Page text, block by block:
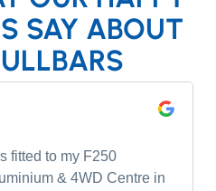
SAY ABOUT
fitted to my F250
& 4WD Centre in